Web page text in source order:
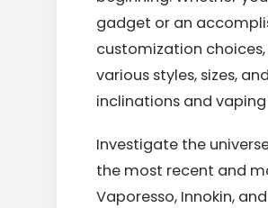
gadget or an
customization
various styles, sizes,
inclinations and vaping
Investigate the
the most recent and
Vaporesso, Innokin,